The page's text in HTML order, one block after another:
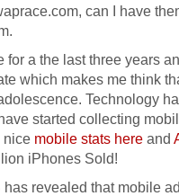
can I have
for a the last three years
which makes me think
Technology
started collecting
nice mobile stats here and
iPhones Sold!
has revealed that mobile